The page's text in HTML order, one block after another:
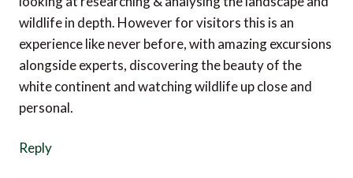
wildlife in depth. However for visitors this is an
experience like never before, with amazing excursions
alongside experts, discovering the beauty of the
white continent and watching wildlife up close and
personal.